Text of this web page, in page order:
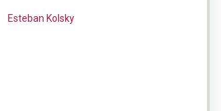
Esteban Kolsky